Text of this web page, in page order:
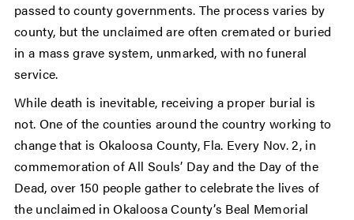
passed to county governments. The process varies by
county, but the unclaimed are often cremated or buried
in a mass grave system, unmarked, with no funeral
service.
While death is inevitable, receiving a proper burial is
not. One of the counties around the country working to
change that is Okaloosa County, Fla. Every Nov. 2, in
commemoration of All Souls’ Day and the Day of the
Dead, over 150 people gather to celebrate the lives of
the unclaimed in Okaloosa County’s Beal Memorial